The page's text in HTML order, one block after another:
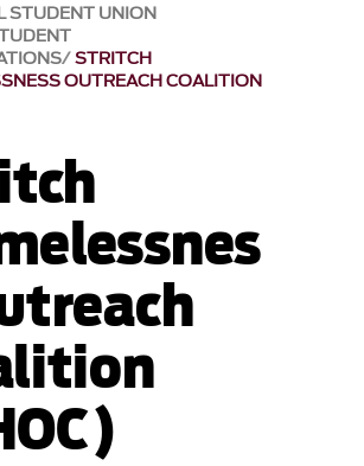
STUDENT UNION
STRITCH
OUTREACH COALITION